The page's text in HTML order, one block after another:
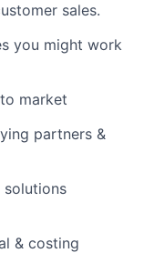
sales.
you might work
market
partners &
solutions
& costing